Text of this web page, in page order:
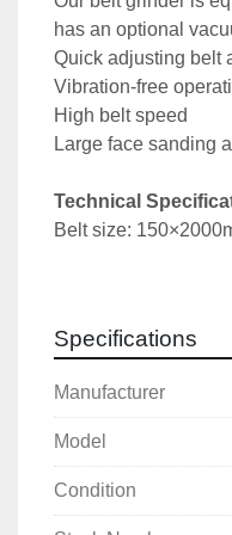
has an optional
Quick adjusting belt
Vibration-free
High belt speed
Large face sanding
Technical
Belt size:
Specifications
Manufacturer
Model
Condition